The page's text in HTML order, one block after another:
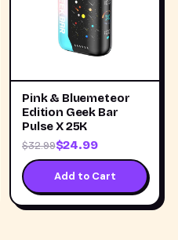
Pink & Bluemeteor
Edition Geek Bar
Pulse X 25K
$32.99$24.99
Add to Cart